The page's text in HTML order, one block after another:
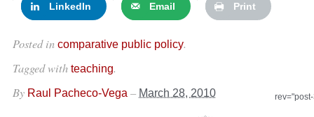
LinkedIn Email Print
Posted in comparative public policy.
Tagged with teaching.
By Raul Pacheco-Vega – March 28, 2010